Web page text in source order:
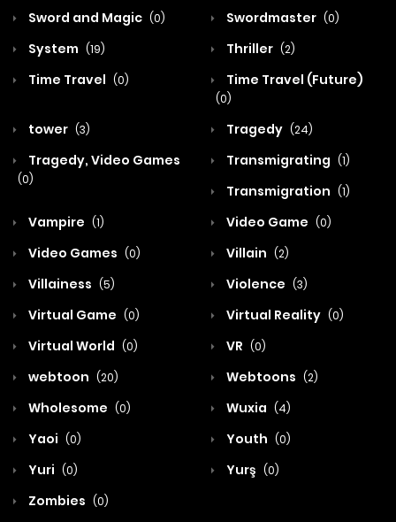
Sword and Magic (0) Swordmaster (0)
System (19) Thriller (2)
Time Travel (0) Time Travel (Future)
(0)
tower (3) Tragedy (24)
Tragedy, Video Games
(0)
Transmigrating (1)
Transmigration (1)
Vampire (1) Video Game (0)
Video Games (0) Villain (2)
Villainess (5) Violence (3)
Virtual Game (0) Virtual Reality (0)
Virtual World (0) VR (0)
webtoon (20) Webtoons (2)
Wholesome (0) Wuxia (4)
Yaoi (0) Youth (0)
Yuri (0) Yurş (0)
Zombies (0)